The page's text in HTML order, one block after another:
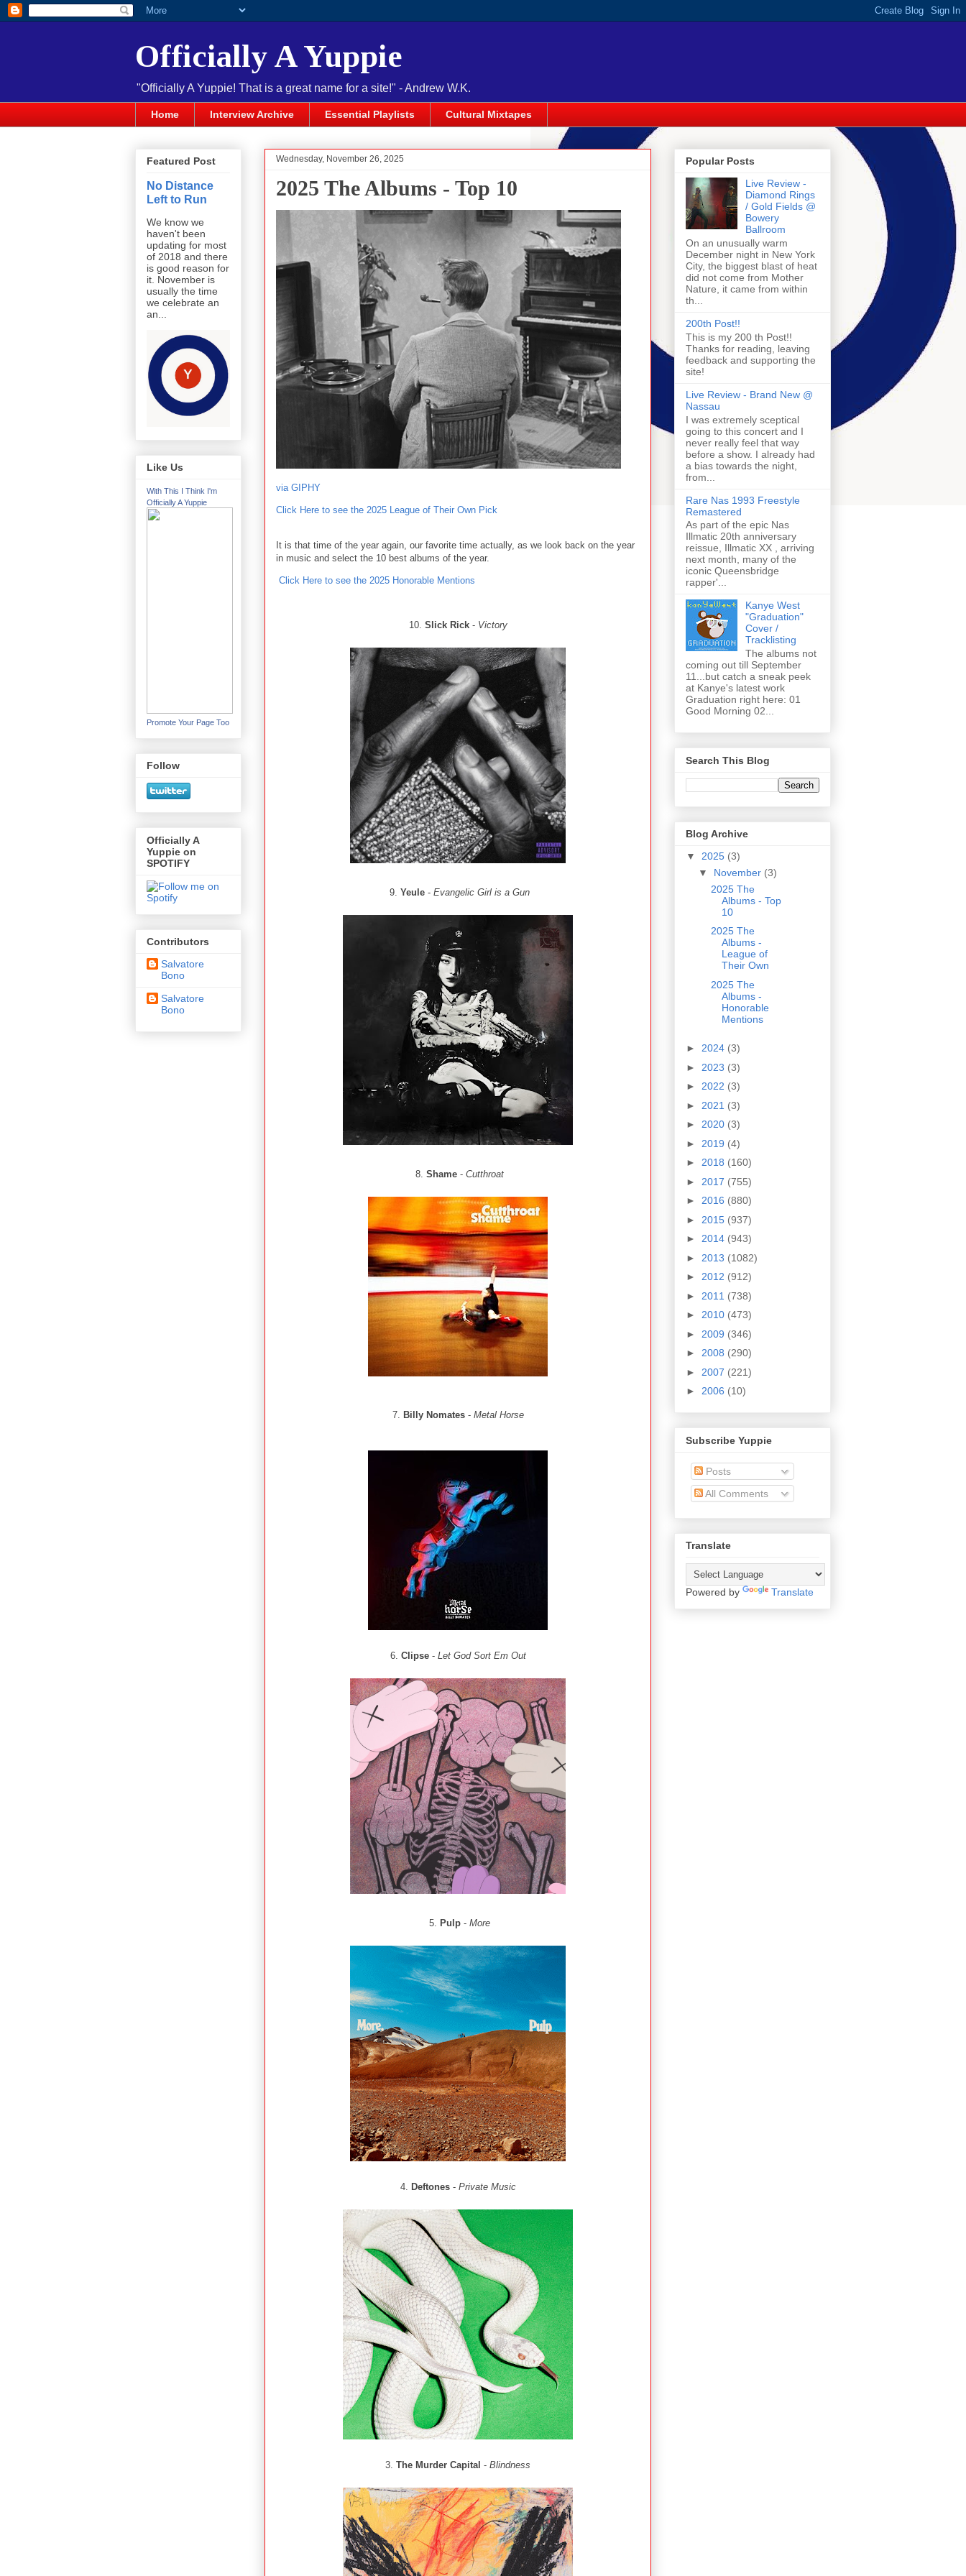
Officially A Yuppie
"Officially A Yuppie! That is a great name for a site!" - Andrew W.K.
Home Interview Archive Essential Playlists Cultural Mixtapes
Wednesday, November 26, 2025
2025 The Albums - Top 10
via GIPHY
Click Here to see the 2025 League of Their Own Pick
It is that time of the year again, our favorite time actually, as we look back on the year
in music and select the 10 best albums of the year.
Click Here to see the 2025 Honorable Mentions
10. Slick Rick- Victory
9. Yeule- Evangelic Girl is a Gun
8. Shame- Cutthroat
7. Billy Nomates- Metal Horse
6. Clipse- Let God Sort Em Out
5. Pulp- More
4. Deftones- Private Music
3. The Murder Capital - Blindness
Featured Post
No Distance
Left to Run
We know we
haven't been
updating for most
of 2018 and there
is good reason for
it. November is
usually the time
we celebrate an
an...
Like Us
With This I Think I'm
Officially A Yuppie
Promote Your Page Too
Follow
Officially A
Yuppie on
SPOTIFY
Contributors
Salvatore
Bono
Salvatore
Bono
Popular Posts
Live Review -
Diamond Rings
/ Gold Fields @
Bowery
Ballroom
On an unusually warm
December night in New York
City, the biggest blast of heat
did not come from Mother
Nature, it came from within
th...
200th Post!!
This is my 200 th Post!!
Thanks for reading, leaving
feedback and supporting the
site!
Live Review - Brand New @
Nassau
I was extremely sceptical
going to this concert and I
never really feel that way
before a show. I already had
a bias towards the night,
from...
Rare Nas 1993 Freestyle
Remastered
As part of the epic Nas
Illmatic 20th anniversary
reissue, Illmatic XX , arriving
next month, many of the
iconic Queensbridge
rapper'...
Kanye West
"Graduation"
Cover /
Tracklisting
The albums not
coming out till September
11...but catch a sneak peek
at Kanye's latest work
Graduation right here: 01
Good Morning 02...
Search This Blog
Blog Archive
▼ 2025 (3)
▼ November (3)
2025 The
Albums - Top
10
2025 The
Albums -
League of
Their Own
2025 The
Albums -
Honorable
Mentions
► 2024 (3)
► 2023 (3)
► 2022 (3)
► 2021 (3)
► 2020 (3)
► 2019 (4)
► 2018 (160)
► 2017 (755)
► 2016 (880)
► 2015 (937)
► 2014 (943)
► 2013 (1082)
► 2012 (912)
► 2011 (738)
► 2010 (473)
► 2009 (346)
► 2008 (290)
► 2007 (221)
► 2006 (10)
Subscribe Yuppie
Posts
All Comments
Translate
Powered by Translate